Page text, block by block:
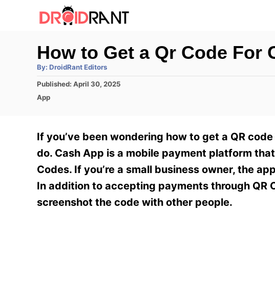
How to Get a Qr Code For
By: A
t
h
r
DroidRant Editors
P
o
d
n
Published: April 30, 2025
C
g
o
i
e
App
If you’ve been wondering how to get a QR
do. Cash App is a mobile payment platform
Codes. If you’re a small business owner, the
In addition to accepting payments through QR
screenshot the code with other people.